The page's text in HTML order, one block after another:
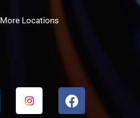
More Locations